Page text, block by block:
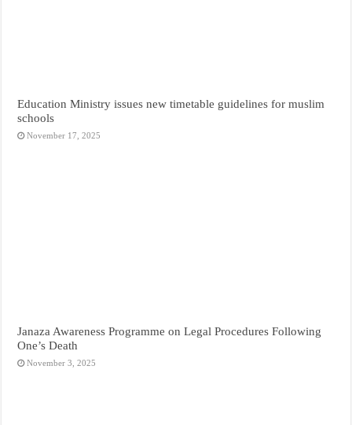
Education Ministry issues new timetable guidelines for muslim
schools
November 17, 2025
Janaza Awareness Programme on Legal Procedures Following
One’s Death
November 3, 2025